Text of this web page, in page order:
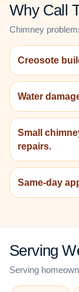
Why Call
Chimney
Creosote
Water
Small
repairs.
Same-day
Serving
Serving